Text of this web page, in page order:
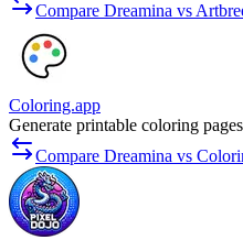
Compare Dreamina vs
Coloring.app
Generate printable coloring
Compare Dreamina vs